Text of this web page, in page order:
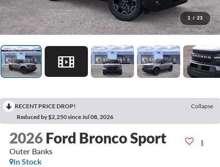
1 / 23
RECENT PRICE DROP!
Collapse
Reduced by $2,250 since Jul 08, 2026
2026 Ford Bronco Sport
Outer Banks
In Stock